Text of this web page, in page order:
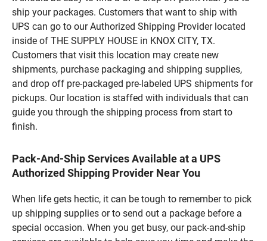
ship your packages. Customers that want to ship with
UPS can go to our Authorized Shipping Provider located
inside of THE SUPPLY HOUSE in KNOX CITY, TX.
Customers that visit this location may create new
shipments, purchase packaging and shipping supplies,
and drop off pre-packaged pre-labeled UPS shipments for
pickups. Our location is staffed with individuals that can
guide you through the shipping process from start to
finish.
Pack-And-Ship Services Available at a UPS
Authorized Shipping Provider Near You
When life gets hectic, it can be tough to remember to pick
up shipping supplies or to send out a package before a
special occasion. When you get busy, our pack-and-ship